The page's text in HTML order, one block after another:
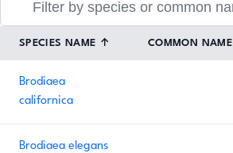
SPECIES NAME ↑ COMMON NAME
Brodiaea
californica
Brodiaea elegans